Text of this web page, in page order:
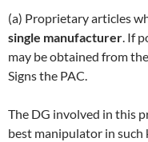
(a) Proprietary articles
single manufacturer. If
may be obtained from the
Signs the PAC.
The DG involved in this
best manipulator in